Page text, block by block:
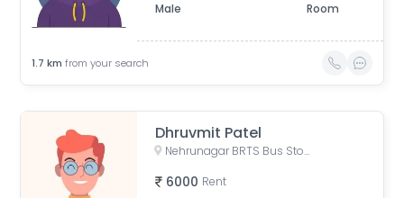
Male
Room
1.7 km from your search
Dhruvmit Patel
Nehrunagar BRTS Bus Stop, Surendra Mangaldas Road, Acharya Narendradev Nagar, Ambawadi, Ahmedabad, Gujarat, India
6000 Rent